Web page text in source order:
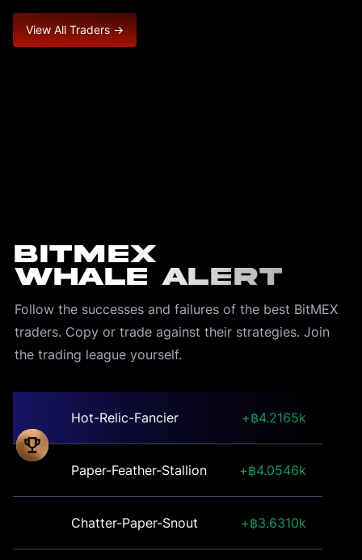
View All Traders →
BitMEX
Whale Alert
Follow the successes and failures of the best BitMEX
traders. Copy or trade against their strategies. Join
the trading league yourself.
Hot-Relic-Fancier 4.2165k
Paper-Feather-Stallion 4.0546k
Chatter-Paper-Snout 3.6310k